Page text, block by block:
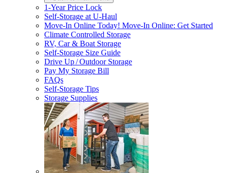
1-Year Price Lock
Self-Storage atU-Haul
Move-In Online Today! Move-In Online: Get Started
Climate Controlled Storage
RV, Car & Boat Storage
Self-Storage Size Guide
Drive Up / Outdoor Storage
Pay My Storage Bill
FAQs
Self-Storage Tips
Storage Supplies